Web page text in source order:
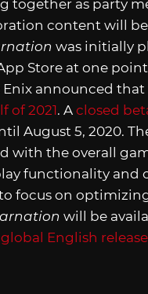
together as party
content will
was initially
Store at one
Enix announced
of 2021. A closed
August 5, 2020.
with the overall
functionality and
focus on
will be
global English release